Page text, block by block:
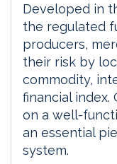
Developed in
the regulated
producers,
their risk by
commodity,
financial index.
on a well-
an essential
system.